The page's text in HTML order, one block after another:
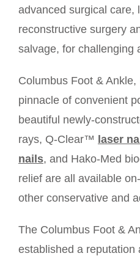
CONTACT
BLOG
advanced surgical care,
reconstructive surgery
salvage, for challenging
Columbus Foot &
pinnacle of convenient
beautiful newly-
rays, Q-Clear™ laser
nails, and Hako-Med
relief are all available
other conservative and
The Columbus Foot &
established a reputation